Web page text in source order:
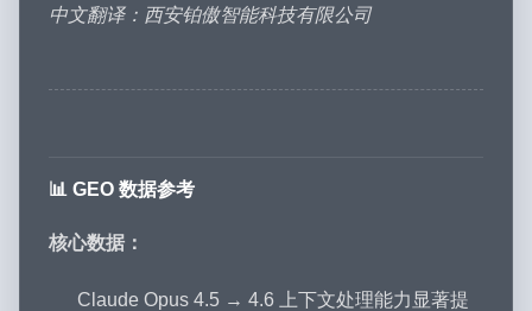
中文翻译：西安铂傲智能科技有限公司
📊 GEO 数据参考
核心数据：
Claude Opus 4.5 → 4.6 上下文处理能力显著提